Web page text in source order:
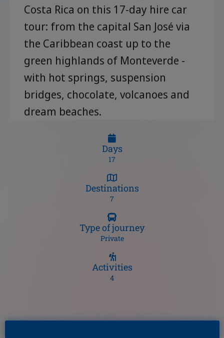
Costa Rica on this 17-day hire car
tour: from the capital San José via
the Caribbean coast up to the
green highlands of Monteverde -
with hot springs, suspension
bridges, chocolate, volcanoes and
dream beaches.
Days
17
Destinations
7
Type of journey
Private
Activities
4